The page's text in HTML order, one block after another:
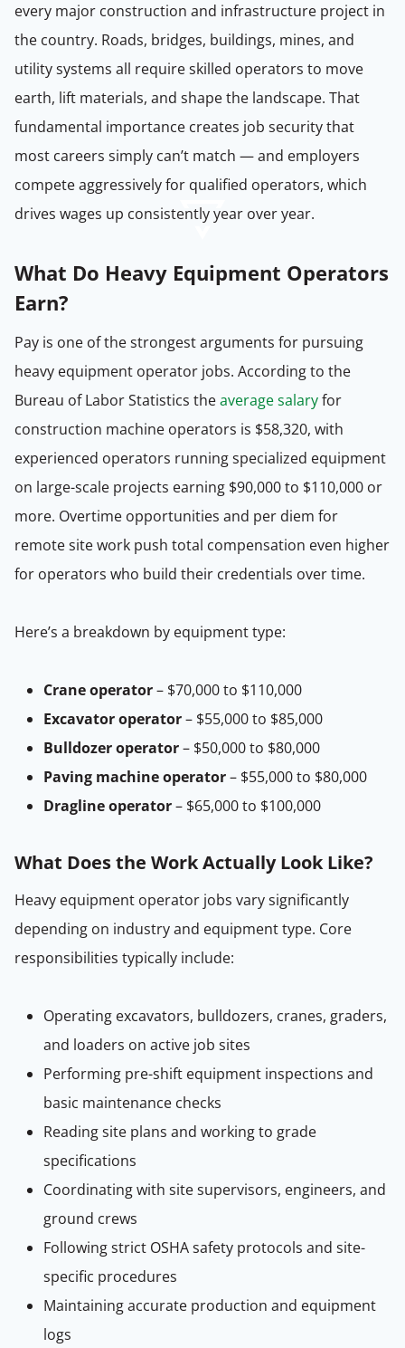
every major construction and infrastructure project in
the country. Roads, bridges, buildings, mines, and
utility systems all require skilled operators to move
earth, lift materials, and shape the landscape. That
fundamental importance creates job security that
most careers simply can’t match — and employers
compete aggressively for qualified operators, which
drives wages up consistently year over year.
What Do Heavy Equipment Operators
Earn?
Pay is one of the strongest arguments for pursuing
heavy equipment operator jobs. According to the
Bureau of Labor Statistics theaverage salaryfor
construction machine operators is $58,320, with
experienced operators running specialized equipment
on large-scale projects earning $90,000 to $110,000 or
more. Overtime opportunities and per diem for
remote site work push total compensation even higher
for operators who build their credentials over time.
Here’s a breakdown by equipment type:
Crane operator– $70,000 to $110,000
Excavator operator– $55,000 to $85,000
Bulldozer operator– $50,000 to $80,000
Paving machine operator– $55,000 to $80,000
Dragline operator– $65,000 to $100,000
What Does the Work Actually Look Like?
Heavy equipment operator jobs vary significantly
depending on industry and equipment type. Core
responsibilities typically include:
Operating excavators, bulldozers, cranes, graders,
and loaders on active job sites
Performing pre-shift equipment inspections and
basic maintenance checks
Reading site plans and working to grade
specifications
Coordinating with site supervisors, engineers, and
ground crews
Following strict OSHA safety protocols and site-
specific procedures
Maintaining accurate production and equipment
logs